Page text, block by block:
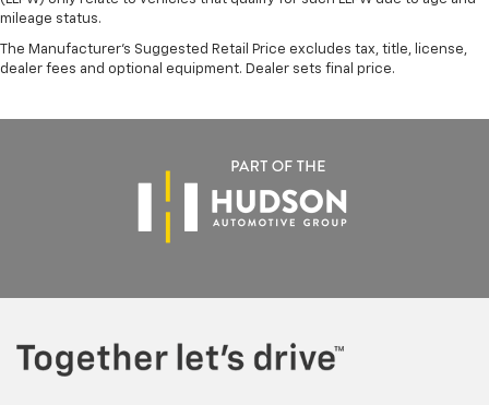
mileage status.
The Manufacturer's Suggested Retail Price excludes tax, title, license,
dealer fees and optional equipment. Dealer sets final price.